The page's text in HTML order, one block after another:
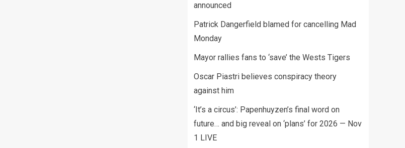
announced
Patrick Dangerfield blamed for cancelling Mad
Monday
Mayor rallies fans to ‘save’ the Wests Tigers
Oscar Piastri believes conspiracy theory
against him
‘It’s a circus’: Papenhuyzen’s final word on
future… and big reveal on ‘plans’ for 2026 — Nov
1 LIVE